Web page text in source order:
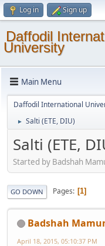
Log in Sign up
Daffodil
University
Main Menu
Daffodil International
► Salti (ETE, DIU)
Salti (ETE,
Started by Badshah
GO DOWN Pages 1
Badshah
April 18, 2015, 05:10:37 PM